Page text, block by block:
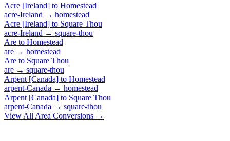
Acre [Ireland] to Homestead
acre-Ireland → homestead
Acre [Ireland] to Square Thou
acre-Ireland → square-thou
Are to Homestead
are → homestead
Are to Square Thou
are → square-thou
Arpent [Canada] to Homestead
arpent-Canada → homestead
Arpent [Canada] to Square Thou
arpent-Canada → square-thou
View All Area Conversions →